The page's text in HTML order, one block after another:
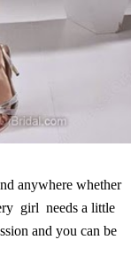
anywhere whether
girl needs a little
and you can be